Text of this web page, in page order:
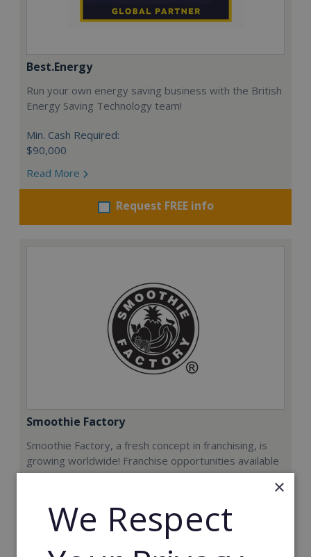
Best.Energy
Run your own energy saving business with the British
Energy Saving Technology team!
Min. Cash Required:
$90,000
Read More
Request FREE info
Smoothie Factory
Smoothie Factory, a fresh concept in franchising, is
growing worldwide! Franchise opportunities available
now.
Min. Cash Required:
€212,000
×
We Respect